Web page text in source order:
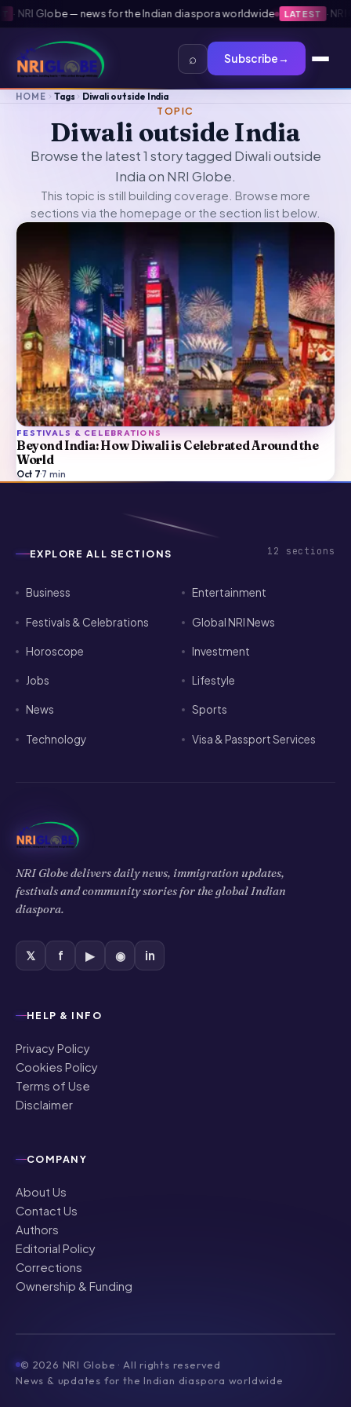
NRI Globe — news for the Indian diaspora worldwide LATEST · NRI
⌕ Subscribe→
HOME Tags Diwali outside India
TOPIC
Diwali outside India
Browse the latest 1 story tagged Diwali outside
India on NRI Globe.
This topic is still building coverage. Browse more
sections via the homepage or the section list below.
FESTIVALS & CELEBRATIONS
Beyond India: How Diwali is Celebrated Around the
World
Oct 7·7 min
EXPLORE ALL SECTIONS 12 sections
Business Entertainment
Festivals & Celebrations Global NRI News
Horoscope Investment
Jobs Lifestyle
News Sports
Technology Visa & Passport Services
NRI Globe delivers daily news, immigration updates,
festivals and community stories for the global Indian
diaspora.
𝕏 f ▶ ◉ in
HELP & INFO
Privacy Policy
Cookies Policy
Terms of Use
Disclaimer
COMPANY
About Us
Contact Us
Authors
Editorial Policy
Corrections
Ownership & Funding
© 2026 NRI Globe · All rights reserved
News & updates for the Indian diaspora worldwide